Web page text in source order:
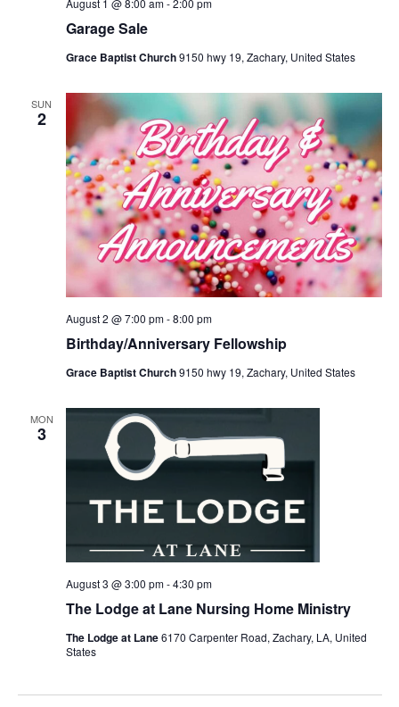
Garage Sale
Grace Baptist Church9150 hwy 19, Zachary, United States
SUN
2
Birthday/Anniversary Fellowship
August 2 @ 7:00 pm-8:00 pm
Grace Baptist Church9150 hwy 19, Zachary, United States
MON
3
The Lodge at Lane Nursing Home Ministry
August 3 @ 3:00 pm-4:30 pm
The Lodge at Lane6170 Carpenter Road, Zachary, LA, United
States